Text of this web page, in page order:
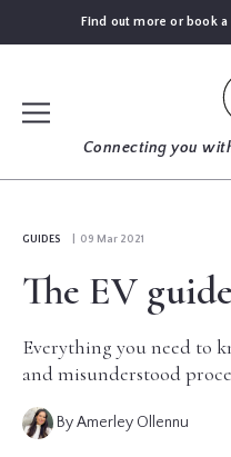
Find out more or book
Connecting you
FIND
EXPERT
BLOGS
GUIDES | 09 Mar 2021
The EV
Everything you need to
and misunderstood
By Amerley Ollennu